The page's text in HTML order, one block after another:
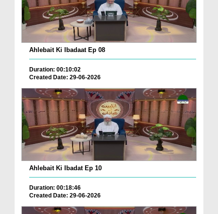
Ahlebait Ki Ibadaat Ep 08
Duration: 00:10:02
Created Date: 29-06-2026
Ahlebait Ki Ibadat Ep 10
Duration: 00:18:46
Created Date: 29-06-2026